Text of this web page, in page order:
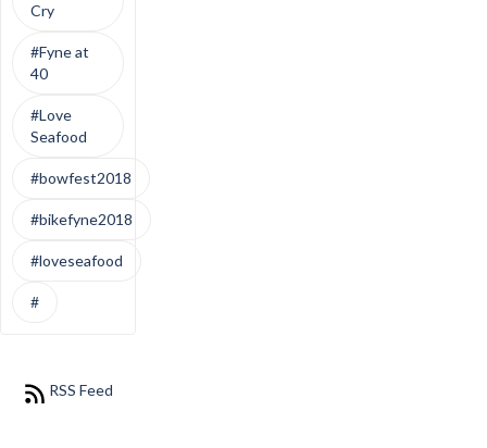
Cry
#Fyne at
40
#Love
Seafood
#bowfest2018
#bikefyne2018
#loveseafood
#
RSS Feed